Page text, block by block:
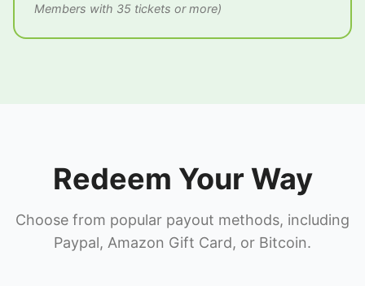
Members with 35 tickets or more)
Redeem Your Way
Choose from popular payout methods, including
Paypal, Amazon Gift Card, or Bitcoin.